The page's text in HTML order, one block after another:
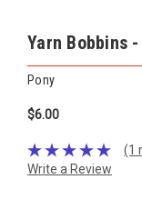
Yarn Bobbins
Pony
$6.00
(1
Write a Review